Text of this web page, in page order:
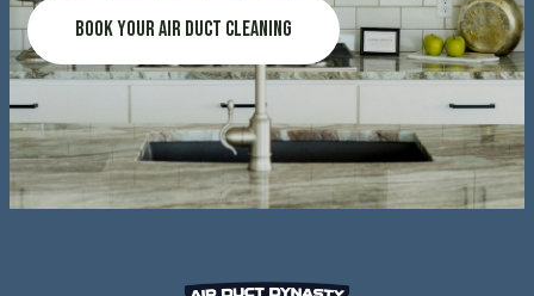
Book Your Air Duct Cleaning